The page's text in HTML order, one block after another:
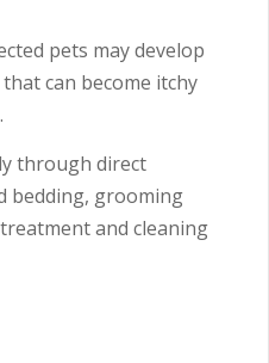
pets may develop
can become itchy
through direct
bedding, grooming
and cleaning